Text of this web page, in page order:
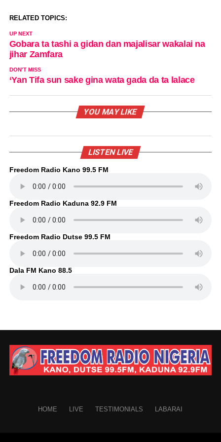
RELATED TOPICS:
UP NEXT
Gobara ta tashi a gidan dan majalisar wakalai na
jihar Zamfara
DON'T MISS
‘Yan Tifa sun sake gina wata gada da ta lalace
YOU MAY LIKE
LISTEN LIVE
Freedom Radio Kano 99.5 FM
Freedom Radio Kaduna 92.9 FM
Freedom Radio Dutse 99.5 FM
Dala FM Kano 88.5
HOME LIVE TESTIMONIALS LABARAI